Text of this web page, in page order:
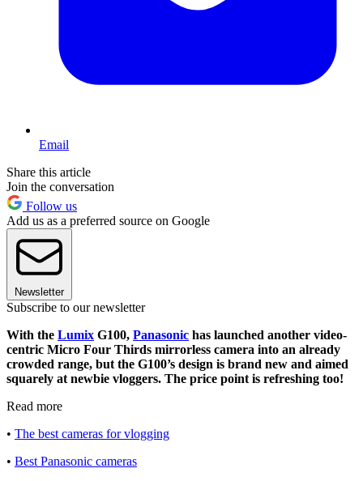
Email
Share this article
Join the conversation
Follow us
Add us as a preferred source on Google
Newsletter
Subscribe to our newsletter
With the Lumix G100, Panasonic has launched another video-
centric Micro Four Thirds mirrorless camera into an already
crowded range, but the G100’s design is brand new and aimed
squarely at newbie vloggers. The price point is refreshing too!
Read more
• The best cameras for vlogging
• Best Panasonic cameras